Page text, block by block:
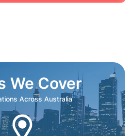
We Cover
Across Australia